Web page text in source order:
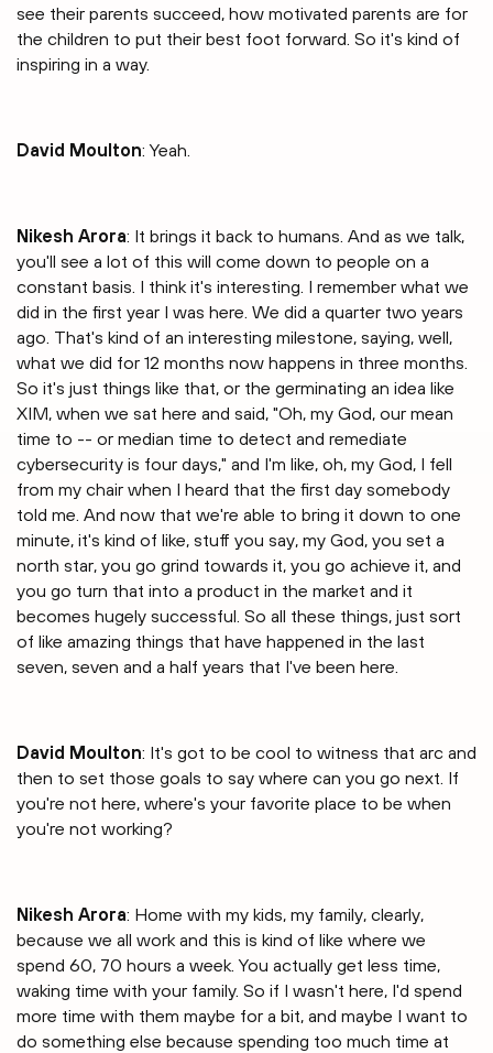
see their parents succeed, how motivated parents are for
the children to put their best foot forward. So it's kind of
inspiring in a way.
David Moulton: Yeah.
Nikesh Arora: It brings it back to humans. And as we talk,
you'll see a lot of this will come down to people on a
constant basis. I think it's interesting. I remember what we
did in the first year I was here. We did a quarter two years
ago. That's kind of an interesting milestone, saying, well,
what we did for 12 months now happens in three months.
So it's just things like that, or the germinating an idea like
XIM, when we sat here and said, "Oh, my God, our mean
time to -- or median time to detect and remediate
cybersecurity is four days," and I'm like, oh, my God, I fell
from my chair when I heard that the first day somebody
told me. And now that we're able to bring it down to one
minute, it's kind of like, stuff you say, my God, you set a
north star, you go grind towards it, you go achieve it, and
you go turn that into a product in the market and it
becomes hugely successful. So all these things, just sort
of like amazing things that have happened in the last
seven, seven and a half years that I've been here.
David Moulton: It's got to be cool to witness that arc and
then to set those goals to say where can you go next. If
you're not here, where's your favorite place to be when
you're not working?
Nikesh Arora: Home with my kids, my family, clearly,
because we all work and this is kind of like where we
spend 60, 70 hours a week. You actually get less time,
waking time with your family. So if I wasn't here, I'd spend
more time with them maybe for a bit, and maybe I want to
do something else because spending too much time at